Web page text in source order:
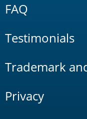
FAQ
Testimonials
Trademark
Privacy